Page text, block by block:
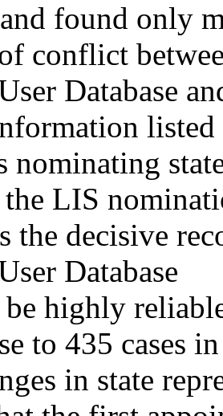
and found only
conflict
Database
listed
nominating
LIS
the decisive
Database
be highly
to 435 cases in
in state